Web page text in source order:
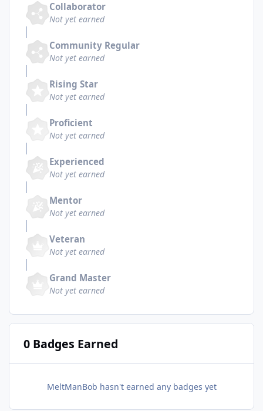
Collaborator
Not yet earned
Community Regular
Not yet earned
Rising Star
Not yet earned
Proficient
Not yet earned
Experienced
Not yet earned
Mentor
Not yet earned
Veteran
Not yet earned
Grand Master
Not yet earned
0 Badges Earned
MeltManBob hasn't earned any badges yet